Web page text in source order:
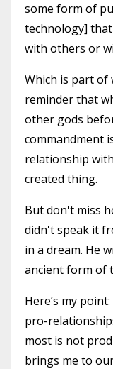
some form of
technology]
with others or
Which is part of
reminder that
other gods
commandment
relationship
created thing.
But don't miss
didn't speak it
in a dream. He
ancient form of
Here’s my
pro-
most is not
brings me to